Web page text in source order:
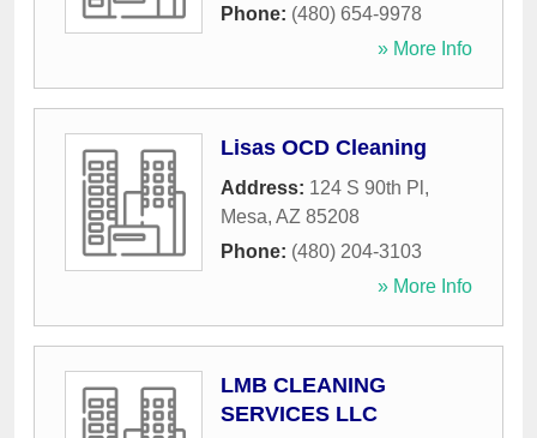
Phone: (480) 654-9978
» More Info
Lisas OCD Cleaning
Address: 124 S 90th Pl ,
Mesa, AZ 85208
Phone: (480) 204-3103
» More Info
LMB CLEANING
SERVICES LLC